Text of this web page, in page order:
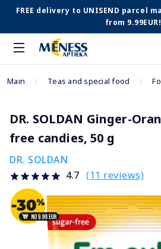
FREE delivery to UNISEND parcel
from 9.99EUR!
Main Teas and special food
DR. SOLDAN Ginger-
free candies, 50 g
DR. SOLDAN
4.7 (11 reviews)